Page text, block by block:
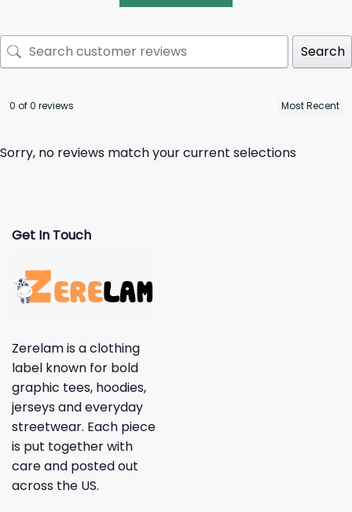
Search
0 of 0 reviews
Sorry, no reviews match your current selections
Get In Touch
Zerelam is a clothing
label known for bold
graphic tees, hoodies,
jerseys and everyday
streetwear. Each piece
is put together with
care and posted out
across the US.